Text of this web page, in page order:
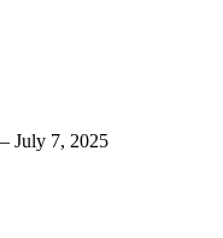
– July 7, 2025